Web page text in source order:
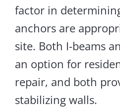
factor in
anchors are
site. Both I-beams
an option for
repair, and both
stabilizingwalls.